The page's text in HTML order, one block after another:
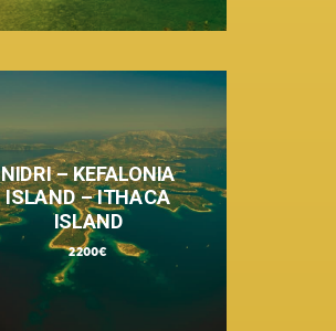
NIDRI – KEFALONIA
ISLAND – ITHACA
ISLAND
2200€